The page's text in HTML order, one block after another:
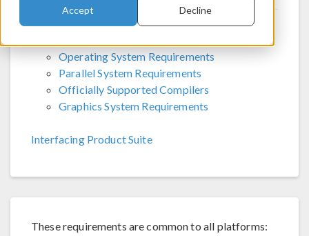
Accept Decline
Operating System Requirements
Parallel System Requirements
Officially Supported Compilers
Graphics System Requirements
Interfacing Product Suite
These requirements are common to all platforms: